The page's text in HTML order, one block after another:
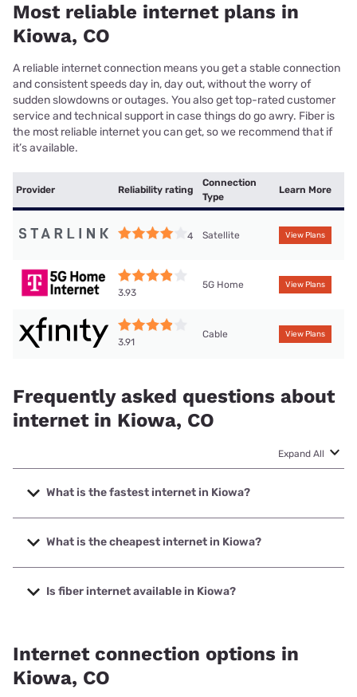
Most reliable internet plans in
Kiowa, CO
A reliable internet connection means you get a stable connection
and consistent speeds day in, day out, without the worry of
sudden slowdowns or outages. You also get top-rated customer
service and technical support in case things do go awry. Fiber is
the most reliable internet you can get, so we recommend that if
it’s available.
Provider Reliability rating
Connection
Type
Learn More
4 Satellite View Plans
3.93
5G Home View Plans
3.91
Cable View Plans
Frequently asked questions about
internet in Kiowa, CO
Expand All
What is the fastest internet in Kiowa?
The fastest internet in Kiowa is Maverix Broadband with
speeds up to 2000 Mbps.
What is the cheapest internet in Kiowa?
The cheapest internet in Kiowa is Rise Internet with prices
starting at $25.
Is fiber internet available in Kiowa?
Internet connection options in
Kiowa, CO